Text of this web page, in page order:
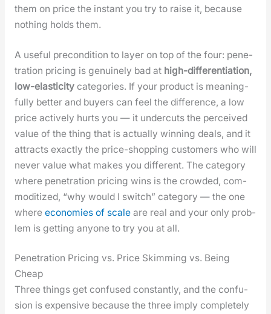
them on price the instant you try to raise it, because
noth­ing holds them.
A use­ful pre­con­di­tion to lay­er on top of the four: pen­e­
tra­tion pric­ing is gen­uine­ly bad at high-dif­fer­en­ti­a­tion,
low-elas­tic­i­tycat­e­gories. If your prod­uct is mean­ing­
ful­ly bet­ter and buy­ers can feel the dif­fer­ence, a low
price active­ly hurts you — it under­cuts the per­ceived
val­ue of the thing that is actu­al­ly win­ning deals, and it
attracts exact­ly the price-shop­ping cus­tomers who will
nev­er val­ue what makes you dif­fer­ent. The cat­e­go­ry
where pen­e­tra­tion pric­ing wins is the crowd­ed, com­
modi­tized, “why would I switch” cat­e­go­ry — the one
where economies of scaleare real and your only prob­
lem is get­ting any­one to try you at all.
Penetration Pricing vs. Price Skimming vs. Being
Cheap
Three things get con­fused con­stant­ly, and the con­fu­
sion is expen­sive because the three imply com­plete­ly